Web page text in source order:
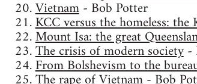
20.Vietnam- Bob Potter
21.KCC versus the homeless:
22.Mount Isa: the great
23.The crisis of modern society-
24.From Bolshevism to the